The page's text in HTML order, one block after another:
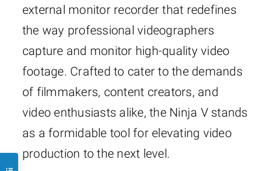
external monitor recorder that redefines
the way professional videographers
capture and monitor high-quality video
footage. Crafted to cater to the demands
of filmmakers, content creators, and
video enthusiasts alike, the Ninja V stands
as a formidable tool for elevating video
production to the next level.